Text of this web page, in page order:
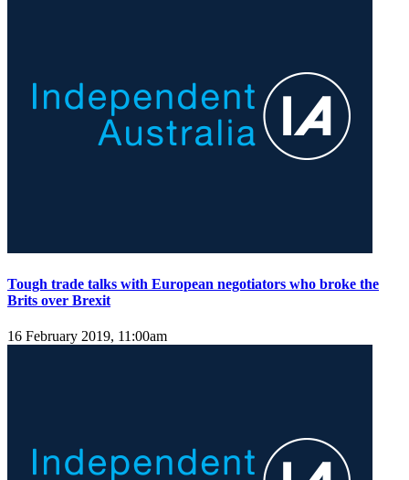
Tough trade talks with European negotiators who broke the
Brits over Brexit
16 February 2019, 11:00am